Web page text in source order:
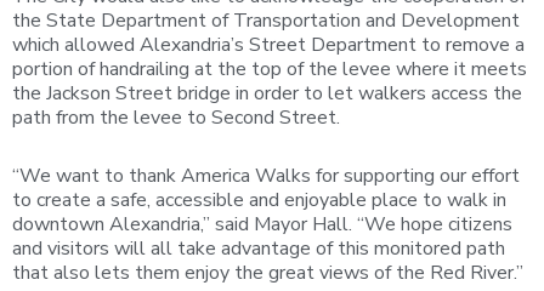
the State Department of Transportation and Development
which allowed Alexandria’s Street Department to remove a
portion of handrailing at the top of the levee where it meets
the Jackson Street bridge in order to let walkers access the
path from the levee to Second Street.
“We want to thank America Walks for supporting our effort
to create a safe, accessible and enjoyable place to walk in
downtown Alexandria,” said Mayor Hall. “We hope citizens
and visitors will all take advantage of this monitored path
that also lets them enjoy the great views of the Red River.”